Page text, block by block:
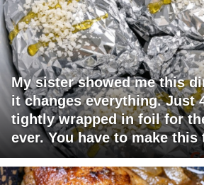
My sister showed me this
it changes everything. Just
tightly wrapped in foil for
ever. You have to make this